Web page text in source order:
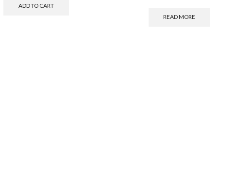
ADD TO CART
READ MORE